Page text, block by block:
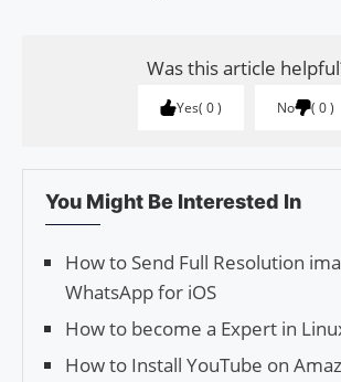
Was this article
Yes 0 No 0
You Might Be Interested In
How to Send Full Res­o­lu­tion
What­sApp for iOS
How to become a Expert in
How to Install YouTube on